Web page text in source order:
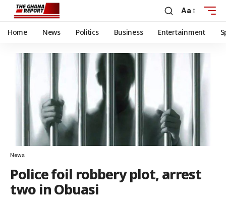
Aa
Home News Politics Business Entertainment
News
Police foil robbery plot, arrest
two in Obuasi